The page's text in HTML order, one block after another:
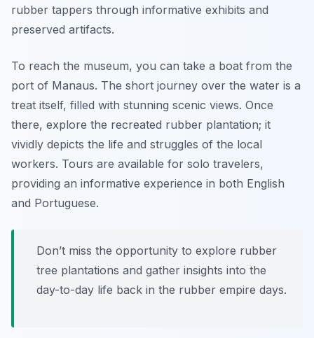
rubber tappers through informative exhibits and
preserved artifacts.
To reach the museum, you can take a boat from the
port of Manaus. The short journey over the water is a
treat itself, filled with stunning scenic views. Once
there, explore the recreated rubber plantation; it
vividly depicts the life and struggles of the local
workers. Tours are available for solo travelers,
providing an informative experience in both English
and Portuguese.
Don’t miss the opportunity to explore rubber
tree plantations and gather insights into the
day-to-day life back in the rubber empire days.